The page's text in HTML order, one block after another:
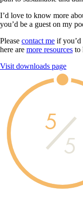
I’d love to know more
you’d be a guest on my
Please contact me if
here are more resources to
Visit downloads page
5
5